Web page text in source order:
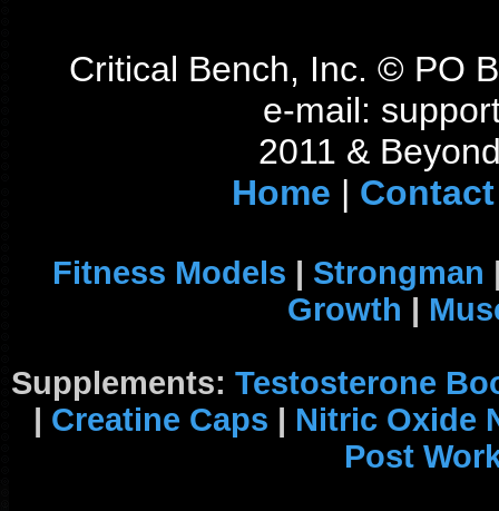
Critical Bench, Inc. © PO
e-mail:
2011 &
Home | Contact
Fitness Models | Strongman
Growth |
Supplements: Testosterone
| Creatine Caps | Nitric Oxide
Post